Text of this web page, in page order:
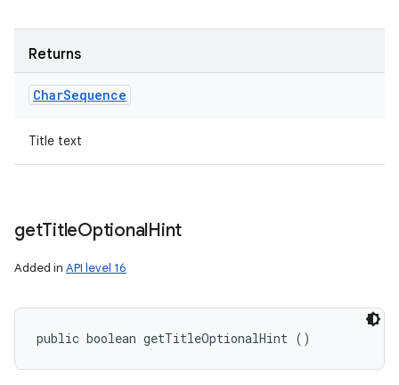
Returns
CharSequence
Title text
getTitleOptionalHint
Added in API level 16
public boolean getTitleOptionalHint ()